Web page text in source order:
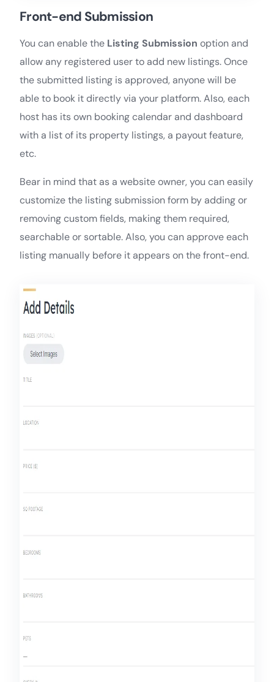
Front-end Submission
You can enable the Listing Submission option and
allow any registered user to add new listings. Once
the submitted listing is approved, anyone will be
able to book it directly via your platform. Also, each
host has its own booking calendar and dashboard
with a list of its property listings, a payout feature,
etc.
Bear in mind that as a website owner, you can easily
customize the listing submission form by adding or
removing custom fields, making them required,
searchable or sortable. Also, you can approve each
listing manually before it appears on the front-end.